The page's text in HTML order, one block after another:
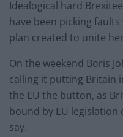
Idealogical hard
have been picking faults
plan created to unite
On the weekend Boris
calling it putting Britain
the EU the button, as
bound by EU
say.